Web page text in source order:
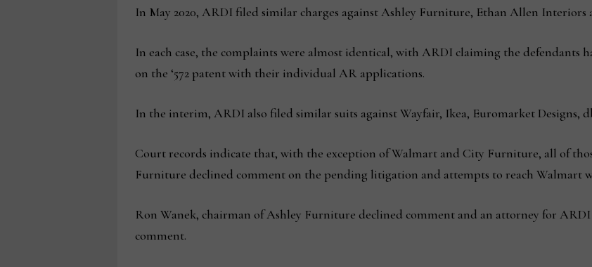
In May 2020, ARDI filed similar charges against Ashley Furniture, Ethan Allen Interiors
In each case, the complaints were almost identical, with ARDI claiming the
on the ‘572 patent with their individual AR applications.
In the interim, ARDI also filed similar suits against Wayfair, Ikea, Euromarket Designs,
Court records indicate that, with the exception of Walmart and City Furniture, all of
Furniture declined comment on the pending litigation and attempts to reach Walmart
Ron Wanek, chairman of Ashley Furniture declined comment and an attorney for
comment.